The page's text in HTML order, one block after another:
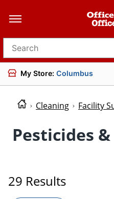
Search for products
My Store: Columbus
Cleaning Facility
Pesticides
29 Results